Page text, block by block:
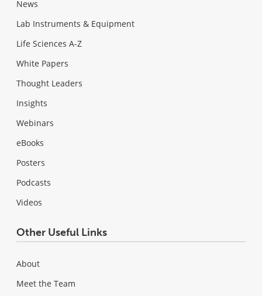
News
Lab Instruments & Equipment
Life Sciences A-Z
White Papers
Thought Leaders
Insights
Webinars
eBooks
Posters
Podcasts
Videos
Other Useful Links
About
Meet the Team